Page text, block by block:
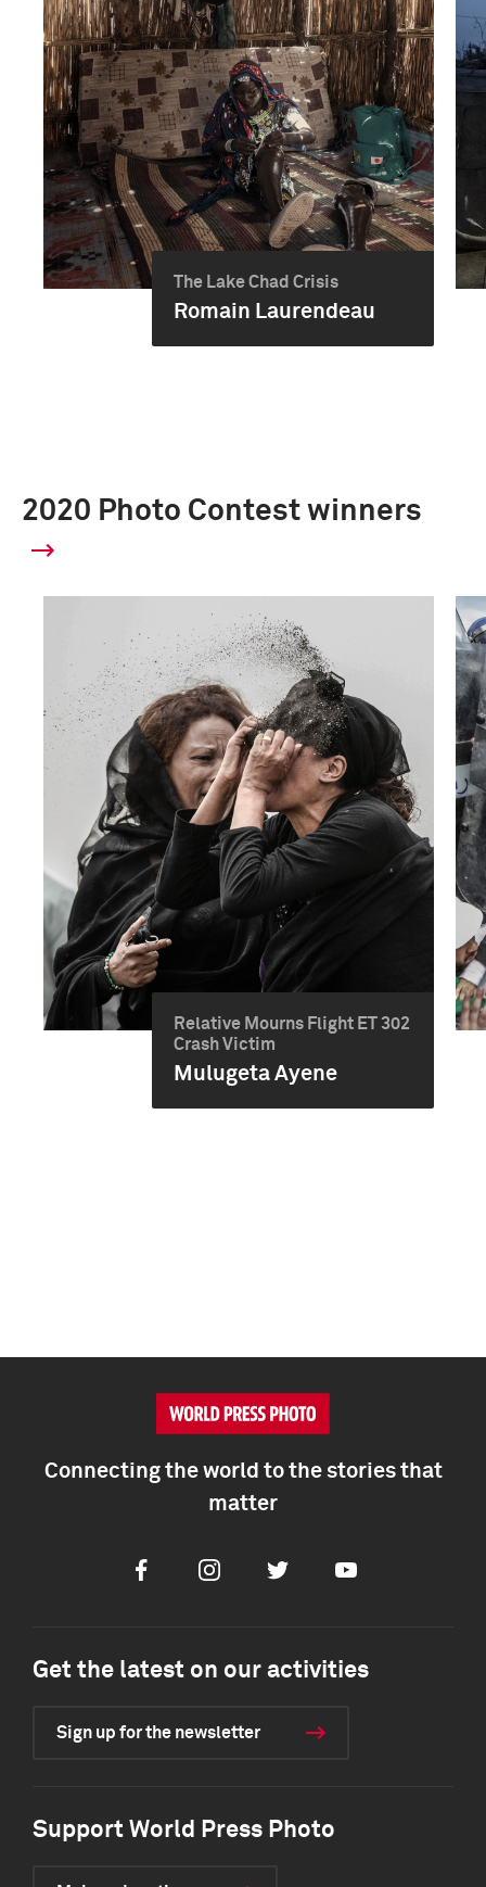
The Lake Chad Crisis
Romain Laurendeau
2020 Photo Contest winners
Relative Mourns Flight ET 302
Crash Victim
Mulugeta Ayene
Connecting the world to the stories that
matter
FacebookInstagramTwitter Youtube
Get the latest on our activities
Sign up for the newsletter
Support World Press Photo